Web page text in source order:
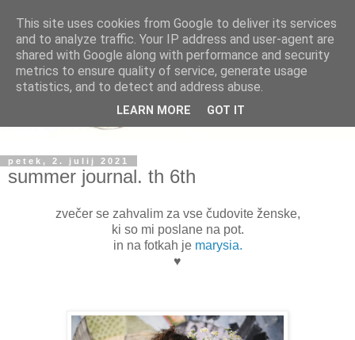
petek, 2. julij 2021
summer journal. th 6th
zvečer se zahvalim za vse čudovite ženske,
ki so mi poslane na pot.
in na fotkah je marysia.
♥
This site uses cookies from Google to deliver its services
and to analyze traffic. Your IP address and user-agent are
shared with Google along with performance and security
metrics to ensure quality of service, generate usage
statistics, and to detect and address abuse.
LEARN MORE GOT IT